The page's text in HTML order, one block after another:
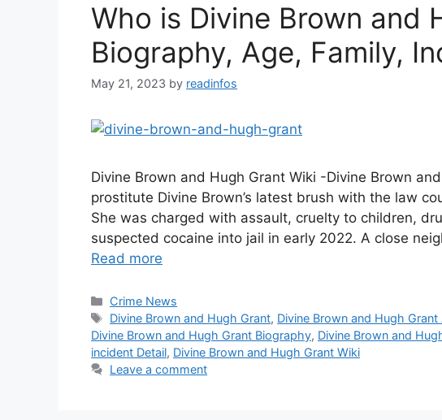
Who is Divine Brown and
Biography, Age, Family,
May 21, 2023 by readinfos
Divine Brown and Hugh Grant Wiki -Divine Brown
prostitute Divine Brown’s latest brush with the law
She was charged with assault, cruelty to children,
suspected cocaine into jail in early 2022. A close
Read more
Categories
Crime News
Tags
Divine Brown and Hugh Grant, Divine Brown and Hugh Grant
Divine Brown and Hugh Grant Biography, Divine Brown and
incident Detail, Divine Brown and Hugh Grant Wiki
Leave a comment